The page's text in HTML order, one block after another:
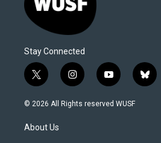
Stay Connected
t
w
i
t
e
i
n
s
y
o
u
b
l
© 2026 All Rights reserved WUSF
About Us